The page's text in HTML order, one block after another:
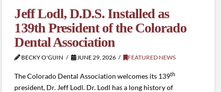
Jeff Lodl, D.D.S. Installed as
139th President of the Colorado
Dental Association
BECKY O'GUIN JUNE 29, 2026 FEATURED NEWS
The Colorado Dental Association welcomes its 139th
president, Dr. Jeff Lodl. Dr. Lodl has a long history of